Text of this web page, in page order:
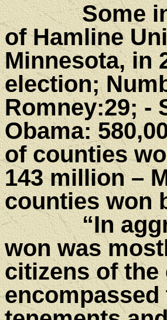
Some
of Hamline
Minnesota, in
election;
Romney:29; -
Obama:
of counties
143 million –
counties won
“In
won was
citizens of the